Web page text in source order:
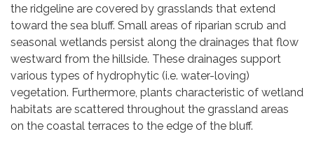
the ridgeline are covered by grasslands that extend
toward the sea bluff. Small areas of riparian scrub and
seasonal wetlands persist along the drainages that flow
westward from the hillside. These drainages support
various types of hydrophytic (i.e. water-loving)
vegetation. Furthermore, plants characteristic of wetland
habitats are scattered throughout the grassland areas
on the coastal terraces to the edge of the bluff.